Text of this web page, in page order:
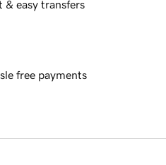
& easy transfers
free payments